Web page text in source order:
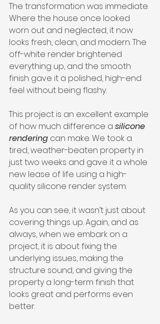
The transformation was immediate.
Where the house once looked
worn out and neglected, it now
looks fresh, clean, and modern. The
off-white render brightened
everything up, and the smooth
finish gave it a polished, high-end
feel without being flashy.
This project is an excellent example
of how much difference a silicone
rendering can make. We took a
tired, weather-beaten property in
just two weeks and gave it a whole
new lease of life using a high-
quality silicone render system.
As you can see, it wasn’t just about
covering things up. Again, and as
always, when we embark on a
project, it is about fixing the
underlying issues, making the
structure sound, and giving the
property a long-term finish that
looks great and performs even
better.